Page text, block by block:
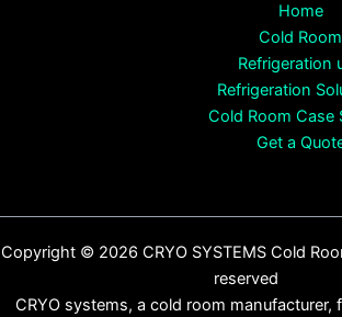
Home
Cold Room
Refrigeration
Refrigeration
Cold Room Case
Get a
Copyright © 2026 CRYO SYSTEMS Cold
reserved
CRYO systems, a cold room manufacturer,